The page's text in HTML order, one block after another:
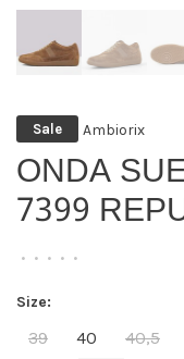
Sale Ambiorix
ONDA
7399
• • • • •
Size:
39 40 40,5